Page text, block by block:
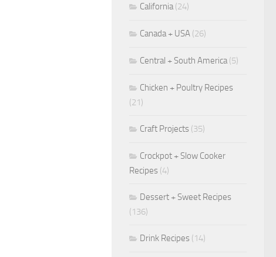
California(24)
Canada + USA (26)
Central + South America(5)
Chicken + Poultry Recipes
(21)
Craft Projects (35)
Crockpot + Slow Cooker
Recipes (4)
Dessert + Sweet Recipes
(136)
Drink Recipes (14)